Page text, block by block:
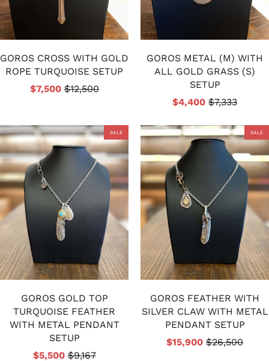
GOROS CROSS WITH GOLD
ROPE TURQUOISE SETUP
$7,500$12,500
GOROS METAL (M) WITH
ALL GOLD GRASS (S)
SETUP
$4,400 $7,333
SALE
GOROS GOLD TOP
TURQUOISE FEATHER
WITH METAL PENDANT
SETUP
$5,500$9,167
SALE
GOROS FEATHER WITH
SILVER CLAW WITH METAL
PENDANT SETUP
$15,900 $26,500